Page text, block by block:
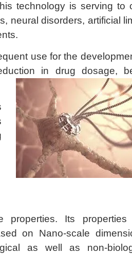
technology is serving to
neural disorders, artificial
use for the
in drug dosage,
properties. Its properties
on Nano-scale
as well as non-